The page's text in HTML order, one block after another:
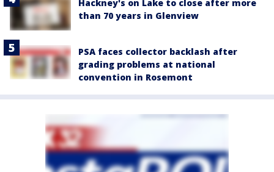
Hackney's on Lake to close after more
than 70 years in Glenview
PSA faces collector backlash after
grading problems at national
convention in Rosemont